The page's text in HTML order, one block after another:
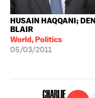
HUSAIN HAQQANI;
BLAIR
World, Politics
05/03/2011